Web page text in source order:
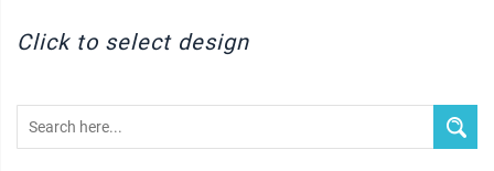
Click to select design